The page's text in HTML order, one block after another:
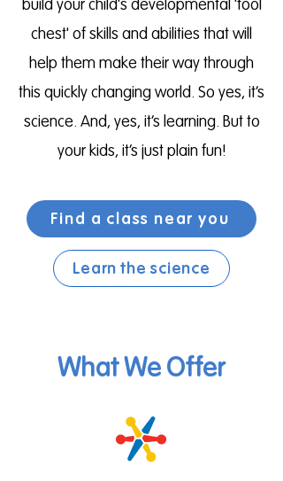
build your child's developmental 'tool
chest' of skills and abilities that will
help them make their way through
this quickly changing world. So yes, it’s
science. And, yes, it’s learning. But to
your kids, it’s just plain fun!
Find a class near you
Learn the science
What We Offer